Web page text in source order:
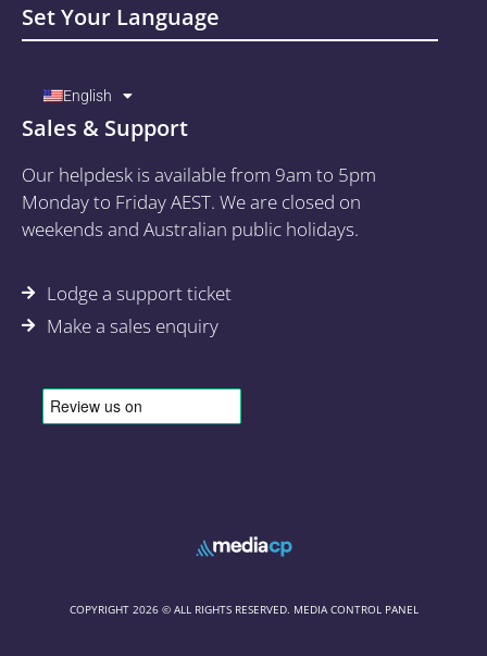
Set Your Language
English
Sales & Support
Our helpdesk is available from 9am to 5pm
Monday to Friday AEST. We are closed on
weekends and Australian public holidays.
Lodge a support ticket
Make a sales enquiry
COPYRIGHT 2026 © ALL RIGHTS RESERVED. MEDIA CONTROL PANEL